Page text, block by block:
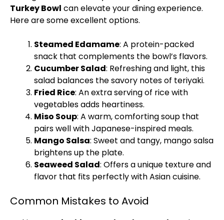
Turkey Bowl can elevate your dining experience.
Here are some excellent options.
Steamed Edamame: A protein-packed
snack that complements the bowl’s flavors.
Cucumber Salad: Refreshing and light, this
salad balances the savory notes of teriyaki.
Fried Rice: An extra serving of rice with
vegetables adds heartiness.
Miso Soup: A warm, comforting soup that
pairs well with Japanese-inspired meals.
Mango Salsa: Sweet and tangy, mango salsa
brightens up the plate.
Seaweed Salad: Offers a unique texture and
flavor that fits perfectly with Asian cuisine.
Common Mistakes to Avoid